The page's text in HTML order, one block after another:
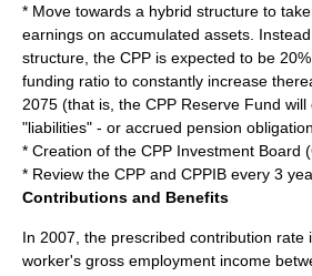
* Move towards a hybrid structure to
earnings on accumulated assets.
structure, the CPP is expected to be
funding ratio to constantly increase
2075 (that is, the CPP Reserve Fund
"liabilities" - or accrued pension
* Creation of the CPP Investment Board
* Review the CPP and CPPIB every 3
Contributions and Benefits
In 2007, the prescribed contribution rate
worker's gross employment income